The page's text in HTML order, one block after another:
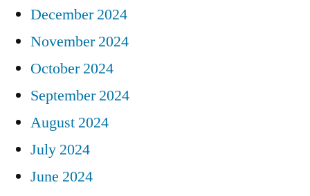
December 2024
November 2024
October 2024
September 2024
August 2024
July 2024
June 2024